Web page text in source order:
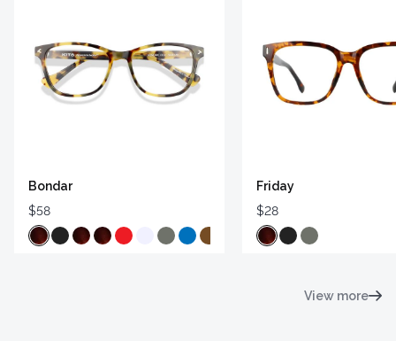
Bondar
$58
Friday
$28
View more